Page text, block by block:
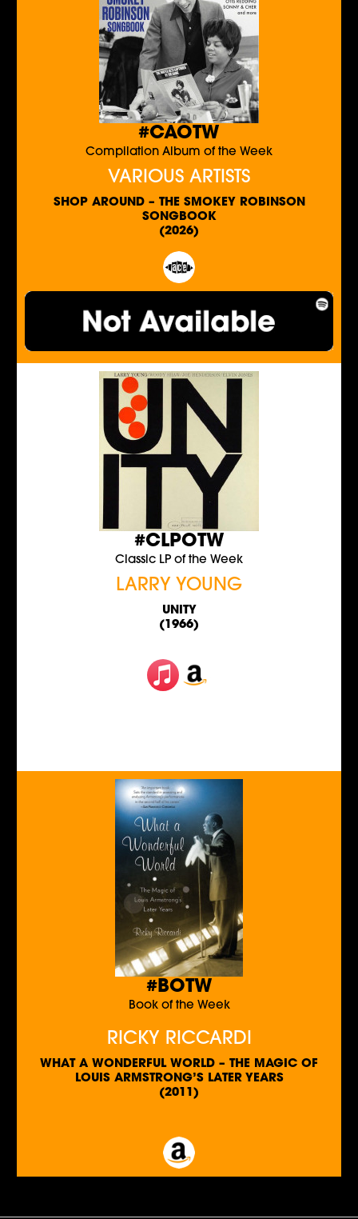
#CAOTW
Compilation Album of the Week
VARIOUS ARTISTS
SHOP AROUND – THE SMOKEY ROBINSON
SONGBOOK
(2026)
#CLPOTW
Classic LP of the Week
LARRY YOUNG
UNITY
(1966)
#BOTW
Book of the Week
RICKY RICCARDI
WHAT A WONDERFUL WORLD – THE MAGIC OF
LOUIS ARMSTRONG’S LATER YEARS
(2011)